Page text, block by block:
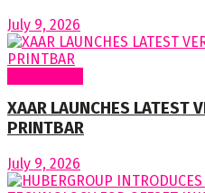
July 9, 2026
XAAR LAUNCHES LATEST
PRINTBAR
July 9, 2026